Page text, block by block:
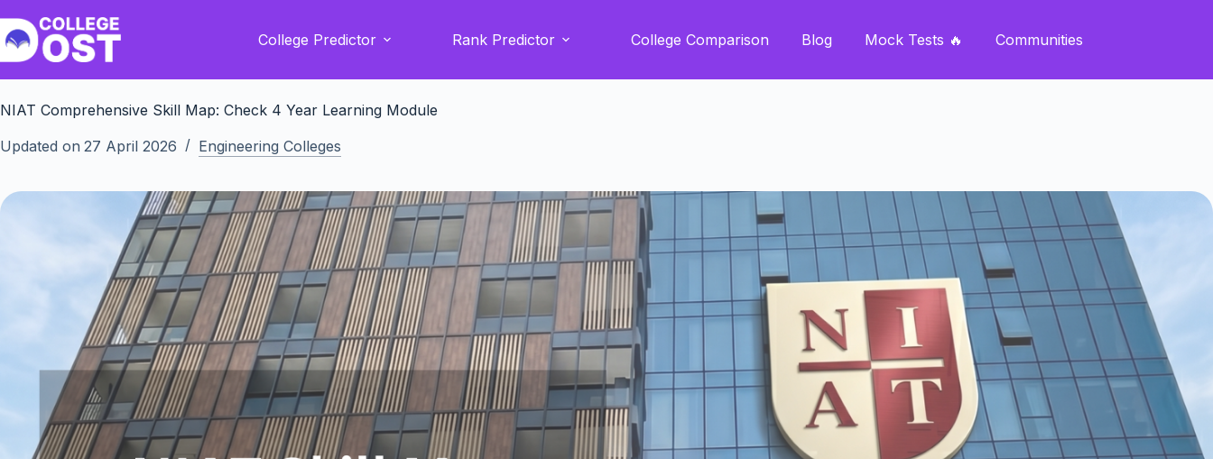
to
content
College Predictor Rank Predictor College Comparison Blog Mock Tests 🔥 Communities
NIAT Comprehensive Skill Map: Check 4 Year Learning Module
Updated on 27 April 2026 Engineering Colleges